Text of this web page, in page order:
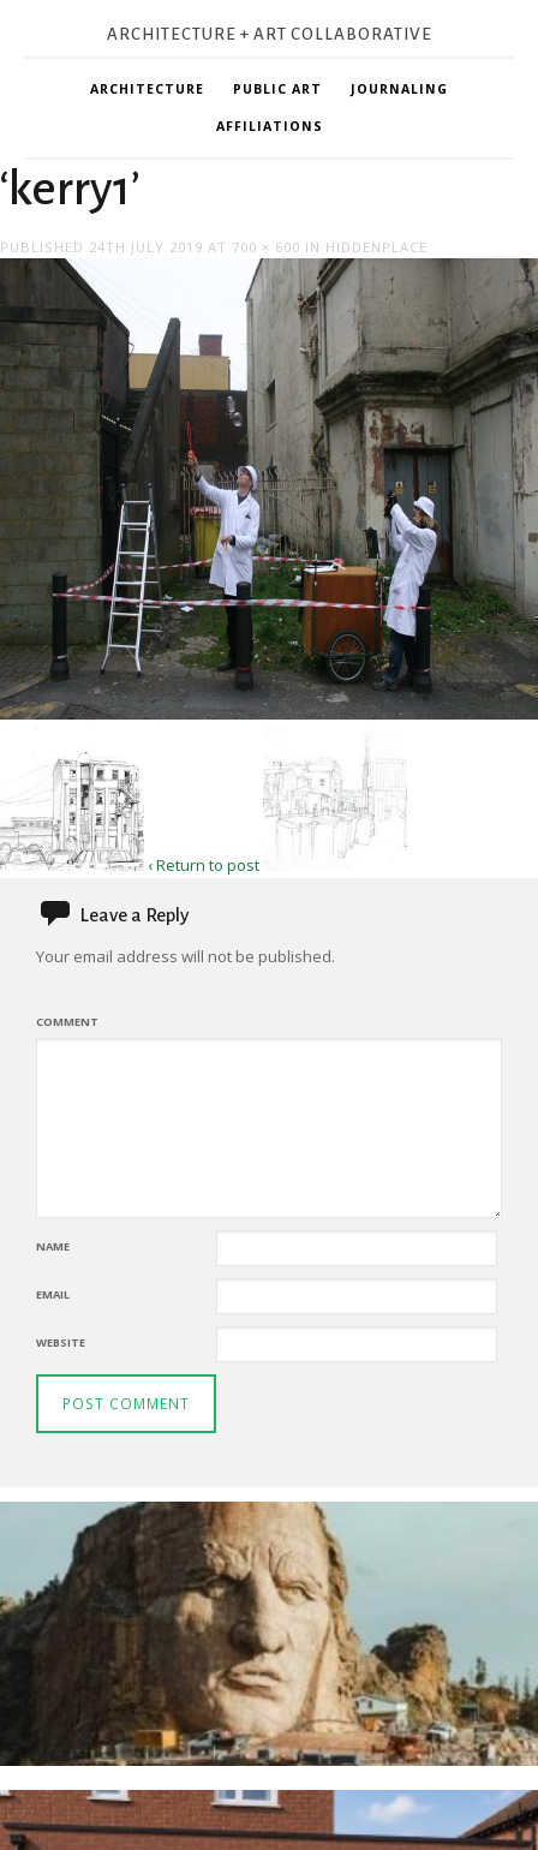
ARCHITECTURE + ART COLLABORATIVE
ARCHITECTURE PUBLIC ART JOURNALING
AFFILIATIONS
‘kerry1’
PUBLISHED 24TH JULY 2019 AT 700 × 600 IN HIDDENPLACE
‹ Return to post
Leave a Reply
Your email address will not be published.
COMMENT
NAME
EMAIL
WEBSITE
Thunderbirds
5TH AUGUST 2026